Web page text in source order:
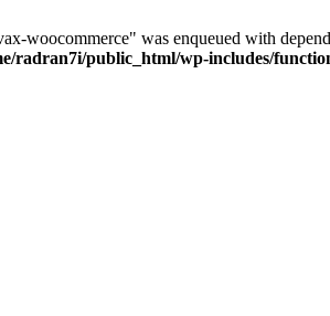
woocommerce" was enqueued with
radran7i/public_html/wp-includes/